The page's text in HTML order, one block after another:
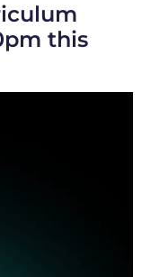
this